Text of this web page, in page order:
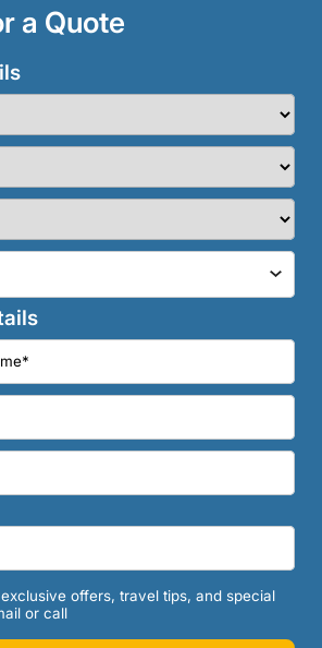
a Quote
offers, travel tips, and special
or call